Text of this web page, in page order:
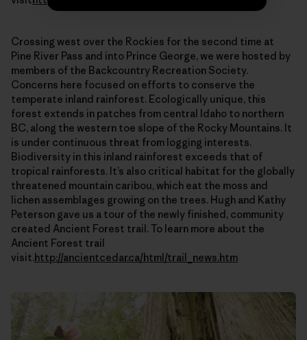
Crossing west over the Rockies for the second time at
Pine River Pass and into Prince George, we were hosted by
members of the Backcountry Recreation Society.
Concerns here focused on efforts to conserve the
temperate inland rainforest. Ecologically unique, this
forest extends in patches from central Idaho to northern
BC, along the western toe slope of the Rocky Mountains. It
is under continuous threat from logging interests.
Biodiversity in this inland rainforest exceeds that of
tropical rainforests. It’s also critical habitat for the globally
threatened mountain caribou, which eat the moss and
lichen assemblages growing on the trees. Hugh and Kathy
Peterson gave us a tour of the newly finished, community
created Ancient Forest trail. To learn more about the
Ancient Forest trail
visit.http://ancientcedar.ca/html/trail_news.htm